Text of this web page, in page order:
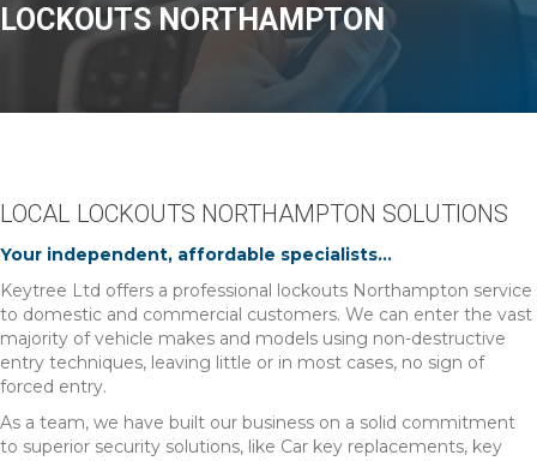
LOCKOUTS NORTHAMPTON
LOCAL LOCKOUTS NORTHAMPTON SOLUTIONS
Your independent, affordable specialists...
Keytree Ltd offers a professional lockouts Northampton service
to domestic and commercial customers. We can enter the vast
majority of vehicle makes and models using non-destructive
entry techniques, leaving little or in most cases, no sign of
forced entry.
As a team, we have built our business on a solid commitment
to superior security solutions, like Car key replacements, key